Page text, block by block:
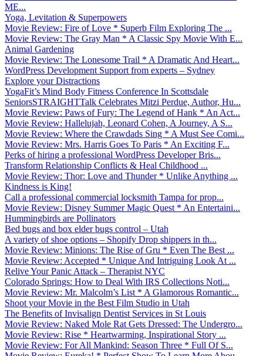
ME...
Yoga, Levitation & Superpowers
Movie Review: Fire of Love * Superb Film Exploring The ...
Movie Review: The Gray Man * A Classic Spy Movie With E...
Animal Gardening
Movie Review: The Lonesome Trail * A Dramatic And Heart...
WordPress Development Support from experts – Sydney
Explore your Distractions
YogaFit’s Mind Body Fitness Conference In Scottsdale
SeniorsSTRAIGHTTalk Celebrates Mitzi Perdue, Author, Hu...
Movie Review: Paws of Fury: The Legend of Hank * An Act...
Movie Review: Hallelujah, Leonard Cohen, A Journey, A S...
Movie Review: Where the Crawdads Sing * A Must See Comi...
Movie Review: Mrs. Harris Goes To Paris * An Exciting F...
Perks of hiring a professional WordPress Developer Bris...
Transform Relationship Conflicts & Heal Childhood ...
Movie Review: Thor: Love and Thunder * Unlike Anything ...
Kindness is King!
Call a professional commercial locksmith Tampa for prop...
Movie Review: Disney Summer Magic Quest * An Entertaini...
Hummingbirds are Pollinators
Bed bugs and box elder bugs control – Utah
A variety of shoe options – Shopify Drop shippers in th...
Movie Review: Minions: The Rise of Gru * Even The Best ...
Movie Review: Accepted * Unique And Intriguing Look At ...
Relive Your Panic Attack – Therapist NYC
Colorado Springs: How to Deal With IRS Collections Noti...
Movie Review: Mr. Malcolm’s List * A Glamorous Romantic...
Shoot your Movie in the Best Film Studio in Utah
The Benefits of Invisalign Dentist Services in St Louis
Movie Review: Naked Mole Rat Gets Dressed: The Undergro...
Movie Review: Rise * Heartwarming, Inspirational Story ...
Movie Review: For All Mankind: Season Three * Full Of S...